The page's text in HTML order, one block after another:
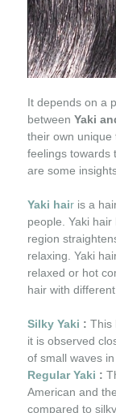
It depends on a
between Yaki
their own
feelings towards
are some
Yaki hairis a
people. Yaki
region
relaxing. Yaki
relaxed or hot
hair with
Silky Yaki : This
it is observed
of small waves in
Regular Yaki :
American and
compared to silky